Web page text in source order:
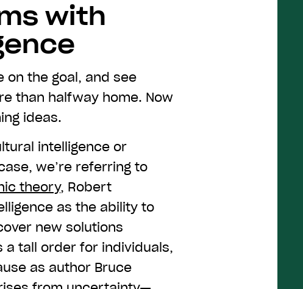
with
on the goal, and see
than halfway home. Now
ideas.
intelligence or
we’re referring to
theory, Robert
as the ability to
new solutions
a tall order for individuals,
as author Bruce